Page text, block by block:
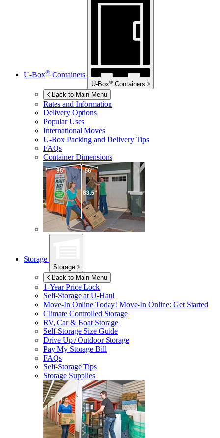
U-Box® Containers
U-Box® Containers
Back to Main Menu
Rates and Information
Delivery Options
Popular Uses
International Moves
U-Box Packing and Delivery Tips
FAQs
Container Dimensions
Storage
Storage
Back to Main Menu
1-Year Price Lock
Self-Storage atU-Haul
Move-In Online Today! Move-In Online: Get Started
Climate Controlled Storage
RV, Car & Boat Storage
Self-Storage Size Guide
Drive Up / Outdoor Storage
Pay My Storage Bill
FAQs
Self-Storage Tips
Storage Supplies